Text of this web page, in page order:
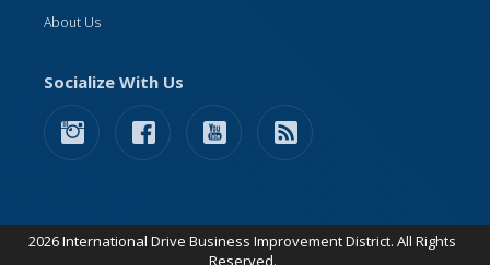
About Us
Socialize With Us
2026 International Drive Business Improvement District. All Rights
Reserved.